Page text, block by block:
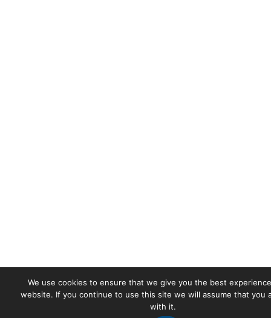
We use cookies to ensure that we give you the best
website. If you continue to use this site we will assume that you
with it.